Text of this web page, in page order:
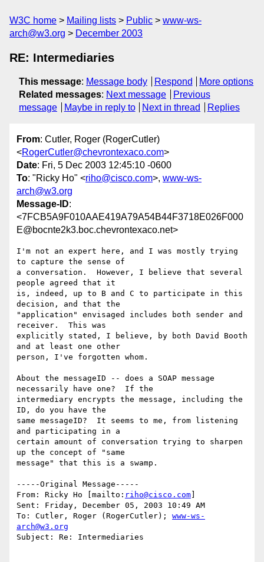
W3C home Mailing lists Public
www-ws-
arch@w3.org
December 2003
RE: Intermediaries
This message: Message body Respond
More options
Related messages: Next message
Previous
message
Maybe in reply to Next in thread Replies
From: Cutler, Roger (RogerCutler)
<RogerCutler@chevrontexaco.com>
Date: Fri, 5 Dec 2003 12:45:10 -0600
To: "Ricky Ho" <riho@cisco.com>, www-ws-
arch@w3.org
Message-ID:
<7FCB5A9F010AAE419A79A54B44F3718E026F000
E@bocnte2k3.boc.chevrontexaco.net>
I'm not an expert here, and I was mostly trying
to capture the sense of
a conversation.  However, I believe that several
people agreed that it
is, indeed, up to B and C to participate in this
decision, and that the
"application" envisaged includes both sender and
receiver.  This was
explicitly stated, I believe, by both David Booth
and at least one other
person, I've forgotten whom.
About the messageID -- does a SOAP message
necessarily have one?  If the
intermediary encrypts the message, including the
ID, do you have the
same messageID?  It seems to me, from listening
and participating in a
certain amount of conversation trying to sharpen
up the concept of "same
message" that this is a swamp.
-----Original Message-----
From: Ricky Ho [mailto: riho@cisco.com
Sent: Friday, December 05, 2003 10:49 AM
To: Cutler, Roger (RogerCutler); www-ws-
arch@w3.org
Subject: Re: Intermediaries